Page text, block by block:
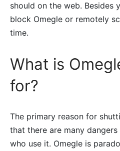
should on the web. Besides
block Omegle or remotely
time.
What is
for?
The primary reason for
that there are many
who use it. Omegle is